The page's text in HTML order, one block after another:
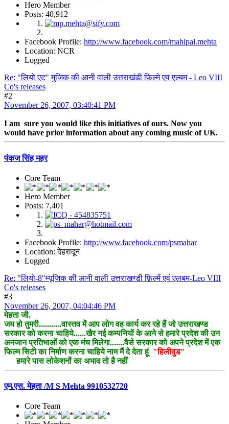
Hero Member
Posts: 40,912
Facebook Profile: http://www.facebook.com/mahipal.mehta
Location: NCR
Logged
Re: "लियो एट" मुजिक की आनी वाली उत्तराखंडी फ़िल्मे एव एल्बम - Leo VIII
Co's releases
#2
November 26, 2007, 03:40:41 PM
I am sure you would like this initiatives of ours. Now you
would have prior information about any coming music of UK.
पंकज सिंह महर
Core Team
Hero Member
Posts: 7,401
Facebook Profile: http://www.facebook.com/psmahar
Location: देहरादून
Logged
Re: "लियो-8"म्यूजिक की आनी वाली उत्तराखण्डी फ़िल्में एवं एलबम-Leo VIII
Co's releases
#3
November 26, 2007, 04:04:46 PM
मेहता जी,
जय हो तुमरी...........वास्तव में आप लोग वह कार्य कर रहे हैं जो उत्तराखण्ड
सरकार को करना चाहिये......खैर नई कम्पनियों के आने से हमारे प्रदेश की उन
अनजान प्रतिभाओं को एक मंच मिलेगा.......वैसे सरकार को अपने प्रदेश में एक
फिल्म सिटी का निर्माण करना चाहिये नाम मैं दे देता हूं "हिलीवुड"
हमारे पास लोकेशनों का अभाव तो है नहीं
एम.एस. मेहता /M S Mehta 9910532720
Core Team